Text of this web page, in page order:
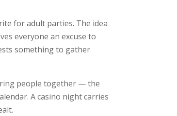
for adult parties. The idea
everyone an excuse to
something to gather
people together — the
A casino night carries